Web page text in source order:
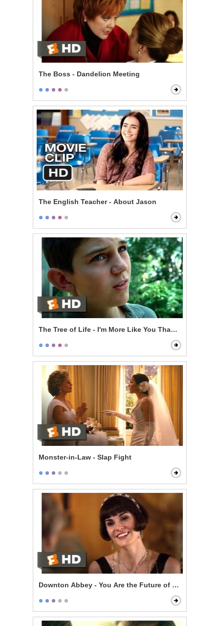
The Boss - Dandelion Meeting
The English Teacher - About Jason
The Tree of Life - I'm More Like You Than Her
Monster-in-Law - Slap Fight
Downton Abbey - You Are the Future of Downton